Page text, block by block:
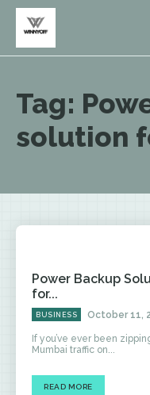
Tag:
solution
Power Backup
for...
BUSINESS October 11,
If you’ve ever been
Mumbai traffic on...
READ MORE